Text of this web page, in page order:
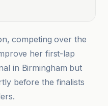
competing over the
her first-lap
in Birmingham but
before the finalists